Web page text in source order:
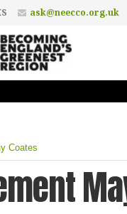
ask@neecco.org.uk
Coates